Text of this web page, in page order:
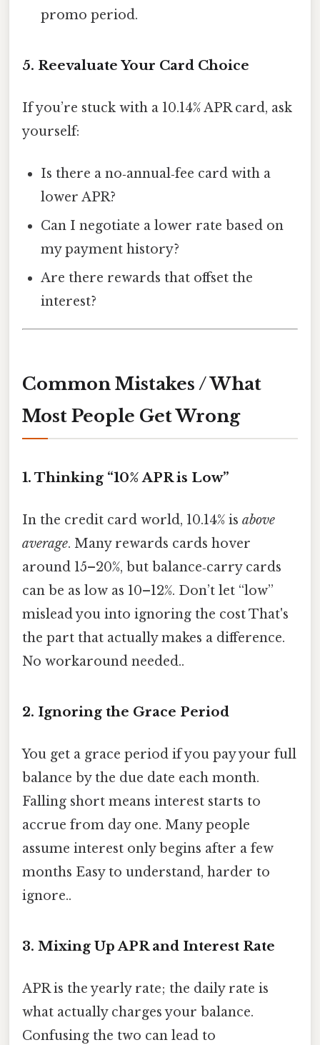
promo period.
5. Reevaluate Your Card Choice
If you’re stuck with a 10.14% APR card, ask
yourself:
Is there a no‑annual‑fee card with a
lower APR?
Can I negotiate a lower rate based on
my payment history?
Are there rewards that offset the
interest?
Common Mistakes / What
Most People Get Wrong
1. Thinking “10% APR is Low”
In the credit card world, 10.14% is above
average. Many rewards cards hover
around 15–20%, but balance‑carry cards
can be as low as 10–12%. Don’t let “low”
mislead you into ignoring the cost That's
the part that actually makes a difference.
No workaround needed..
2. Ignoring the Grace Period
You get a grace period if you pay your full
balance by the due date each month.
Falling short means interest starts to
accrue from day one. Many people
assume interest only begins after a few
months Easy to understand, harder to
ignore..
3. Mixing Up APR and Interest Rate
APR is the yearly rate; the daily rate is
what actually charges your balance.
Confusing the two can lead to